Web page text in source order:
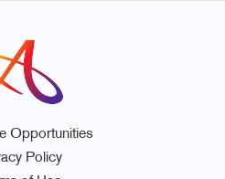
Opportunities
Policy